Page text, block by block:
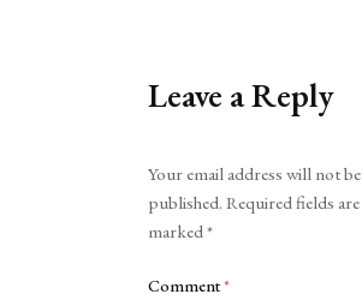
Leave a Reply
Your email address will not be
published. Required fields are
marked*
Comment*